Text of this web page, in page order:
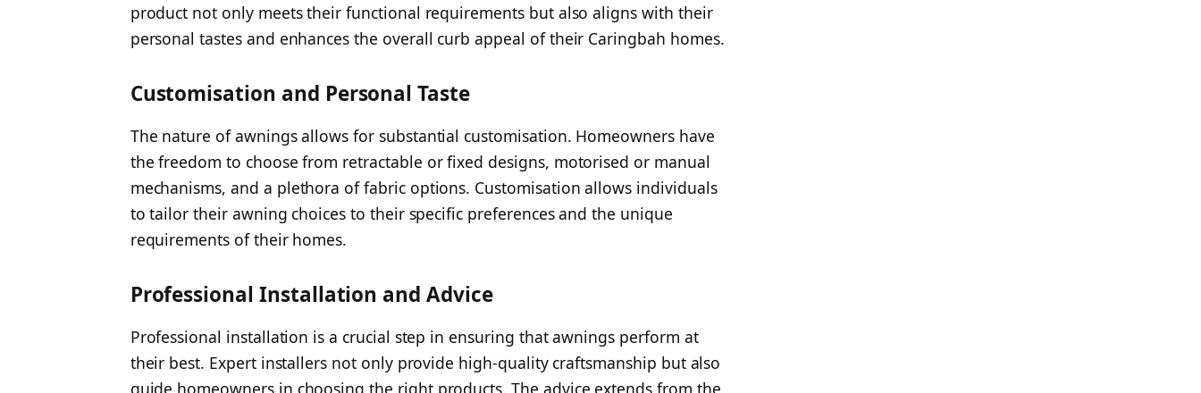
product not only meets their functional requirements but also aligns with their
personal tastes and enhances the overall curb appeal of their Caringbah homes.
Customisation and Personal Taste
The nature of awnings allows for substantial customisation. Homeowners have
the freedom to choose from retractable or fixed designs, motorised or manual
mechanisms, and a plethora of fabric options. Customisation allows individuals
to tailor their awning choices to their specific preferences and the unique
requirements of their homes.
Professional Installation and Advice
Professional installation is a crucial step in ensuring that awnings perform at
their best. Expert installers not only provide high-quality craftsmanship but also
guide homeowners in choosing the right products. The advice extends from the